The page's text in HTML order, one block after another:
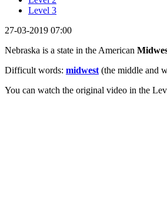
Level 3
27-03-2019 07:00
Nebraska is a state in the American
Difficult words: midwest (the middle and
You can watch the original video in the